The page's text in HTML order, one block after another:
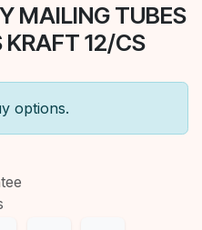
MAILING TUBES
12/CS
options.